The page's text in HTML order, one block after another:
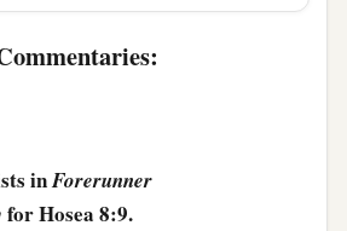
a strange thing. ‡
of My offerings
their iniquity and punish
inForerunner
for Hosea 8:9.